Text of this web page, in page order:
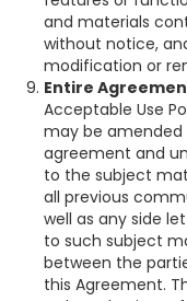
and materials
without notice,
modification or
Entire
Acceptable Use
may be
agreement and
to the subject
all previous
well as any side
to such subject
between the
this Agreement.